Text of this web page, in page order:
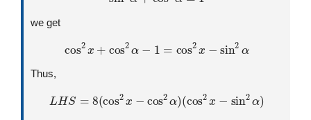
we get
cos 2 cos −1 2x 2 α
Thus,
LH 8(cos2 2α ( cos 2x 2 α)